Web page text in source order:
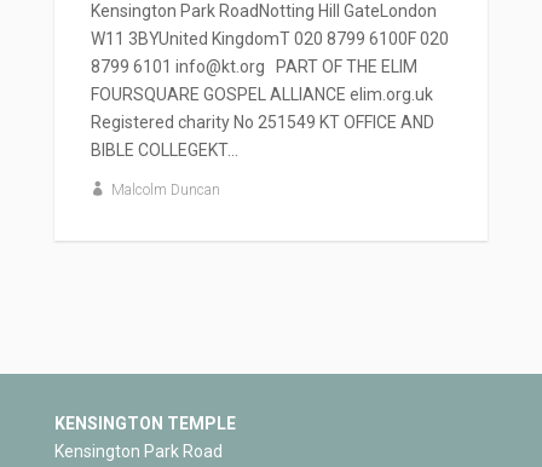
Kensington Park RoadNotting Hill GateLondon
W11 3BYUnited KingdomT 020 8799 6100F 020
8799 6101 info@kt.org PART OF THE ELIM
FOURSQUARE GOSPEL ALLIANCE elim.org.uk
Registered charity No 251549 KT OFFICE AND
BIBLE COLLEGEKT...
Malcolm Duncan
KENSINGTON TEMPLE
Kensington Park Road